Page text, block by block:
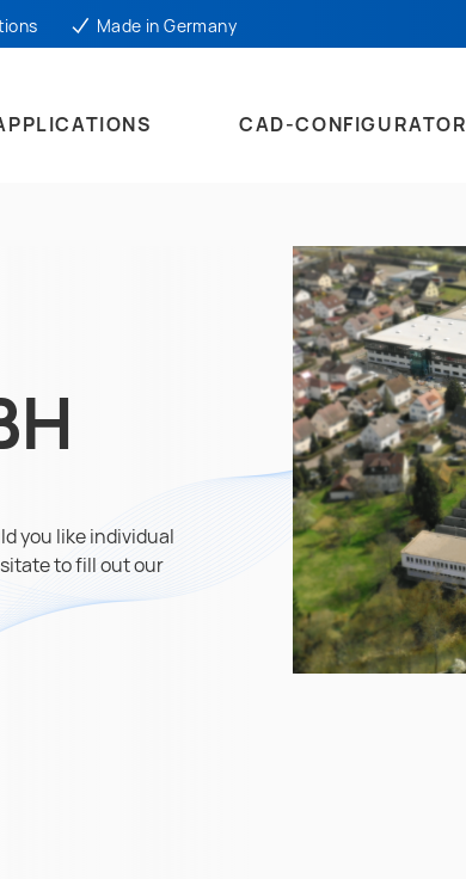
Made in Germany
CAD-CONFIGURATOR
you like individual
to fill out our